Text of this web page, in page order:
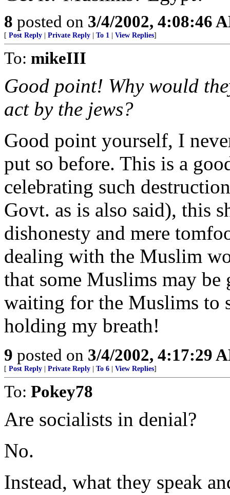
8 posted on 3/4/2002, 4:08:46
[ Post Reply Private Reply To 1 View Replies]
To: mikeIII
Good point! Why would
act by the jews?
Good point yourself, I
put so before. This is a
celebrating such
Govt. as is also said), this
dishonesty and mere
dealing with the Muslim
that some Muslims may
waiting for the Muslims to
holding my breath!
9 posted on 3/4/2002, 4:17:29
[ Post Reply Private Reply To 6 View Replies]
To: Pokey78
Are socialists in denial?
No.
Instead, what they speak